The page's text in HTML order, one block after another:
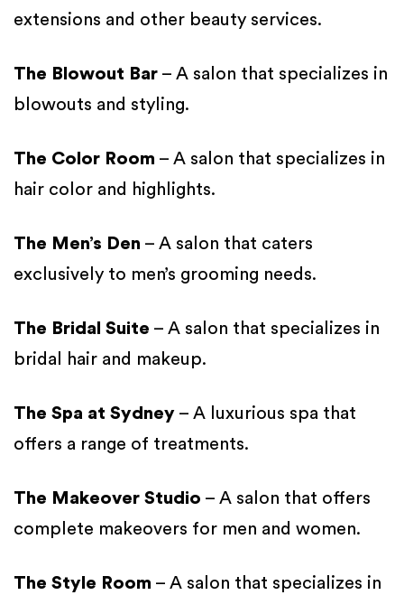
extensions and other beauty services.
The Blowout Bar – A salon that specializes in
blowouts and styling.
The Color Room – A salon that specializes in
hair color and highlights.
The Men’s Den – A salon that caters
exclusively to men’s grooming needs.
The Bridal Suite – A salon that specializes in
bridal hair and makeup.
The Spa at Sydney – A luxurious spa that
offers a range of treatments.
The Makeover Studio – A salon that offers
complete makeovers for men and women.
The Style Room – A salon that specializes in